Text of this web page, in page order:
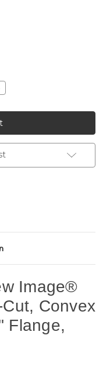
Image®
Convex
Flange,